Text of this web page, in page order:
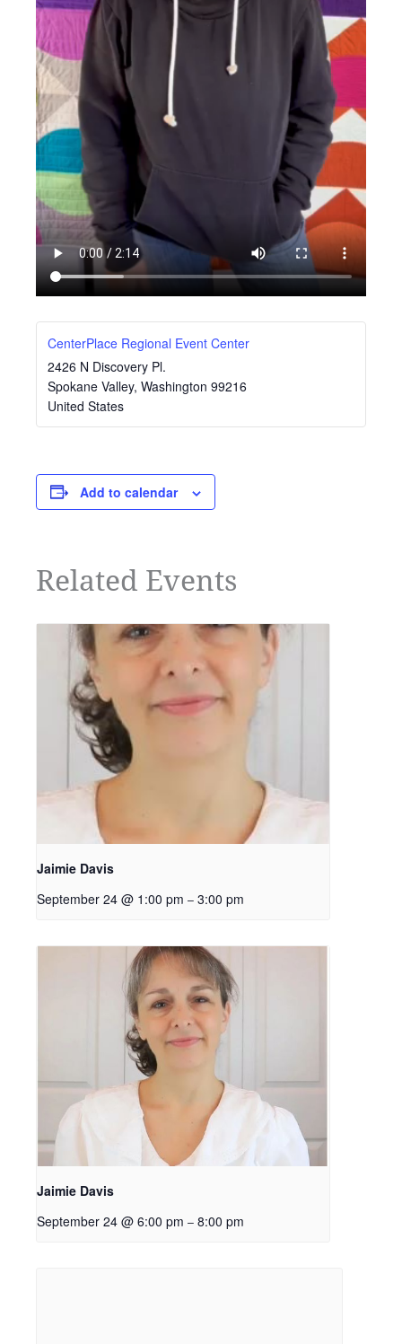
CenterPlace Regional Event Center
2426 N Discovery Pl.
Spokane Valley, Washington 99216
United States
Add to calendar
Related Events
Jaimie Davis
September 24 @ 1:00 pm – 3:00 pm
Jaimie Davis
September 24 @ 6:00 pm – 8:00 pm